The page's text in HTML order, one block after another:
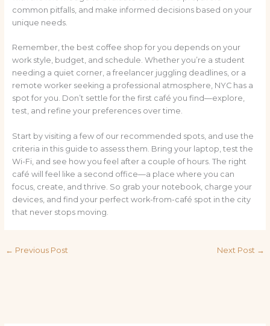
common pitfalls, and make informed decisions based on your
unique needs.
Remember, the best coffee shop for you depends on your
work style, budget, and schedule. Whether you’re a student
needing a quiet corner, a freelancer juggling deadlines, or a
remote worker seeking a professional atmosphere, NYC has a
spot for you. Don’t settle for the first café you find—explore,
test, and refine your preferences over time.
Start by visiting a few of our recommended spots, and use the
criteria in this guide to assess them. Bring your laptop, test the
Wi-Fi, and see how you feel after a couple of hours. The right
café will feel like a second office—a place where you can
focus, create, and thrive. So grab your notebook, charge your
devices, and find your perfect work-from-café spot in the city
that never stops moving.
← Previous Post Next Post →